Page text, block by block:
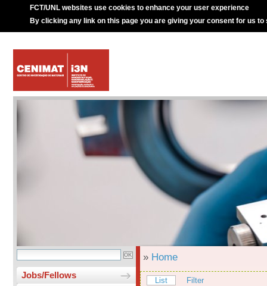
FCT/UNL websites use cookies to enhance your user experience
By clicking any link on this page you are giving your consent for us to
Jobs/Fellows
» Home
List Filter